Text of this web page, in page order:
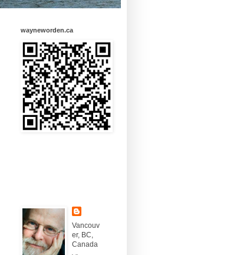
wayneworden.ca
Vancouv
er, BC,
Canada